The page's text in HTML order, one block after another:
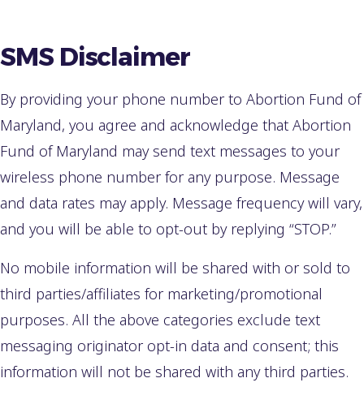
SMS Disclaimer
By providing your phone number to Abortion Fund of
Maryland, you agree and acknowledge that Abortion
Fund of Maryland may send text messages to your
wireless phone number for any purpose. Message
and data rates may apply. Message frequency will vary,
and you will be able to opt-out by replying “STOP.”
No mobile information will be shared with or sold to
third parties/affiliates for marketing/promotional
purposes. All the above categories exclude text
messaging originator opt-in data and consent; this
information will not be shared with any third parties.